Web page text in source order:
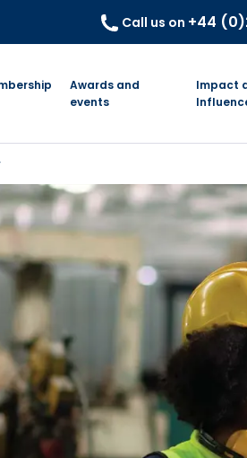
Call us on +44
Awards and
events
Impact